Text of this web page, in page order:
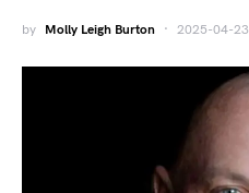
by Molly Leigh Burton 2025-04-23